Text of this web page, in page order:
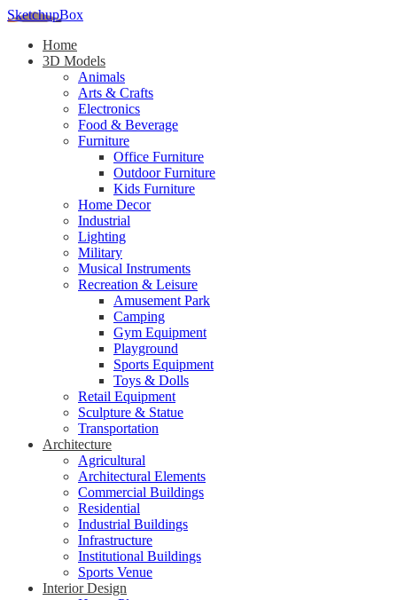
SketchupBox
Home
3D Models
Animals
Arts & Crafts
Electronics
Food & Beverage
Furniture
Office Furniture
Outdoor Furniture
Kids Furniture
Home Decor​
Industrial
Lighting
Military
Musical Instruments
Recreation & Leisure
Amusement Park
Camping
Gym Equipment
Playground
Sports Equipment
Toys & Dolls
Retail Equipment
Sculpture & Statue
Transportation
Architecture
Agricultural
Architectural Elements
Commercial Buildings
Residential
Industrial Buildings
Infrastructure
Institutional Buildings
Sports Venue
Interior Design